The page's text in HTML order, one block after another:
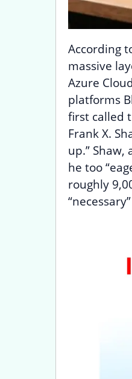
According
massive
Azure
platforms
first called
Frank X.
up.”
he too
roughly